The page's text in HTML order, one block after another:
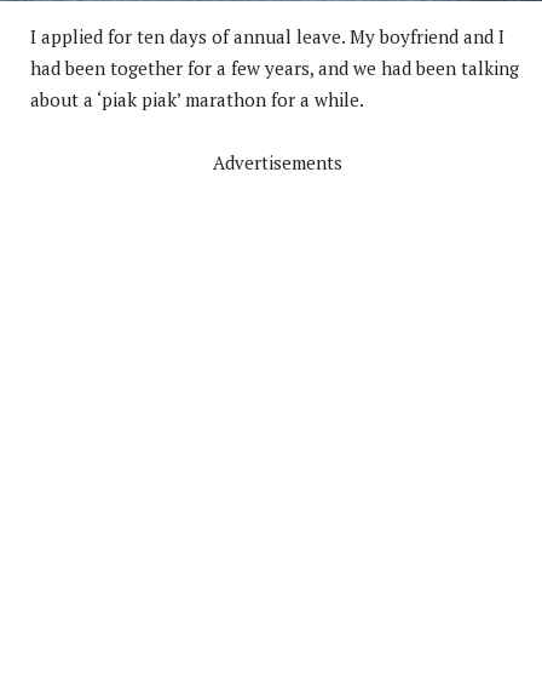
I applied for ten days of annual leave. My boyfriend and I
had been together for a few years, and we had been talking
about a ‘piak piak’ marathon for a while.
Advertisements